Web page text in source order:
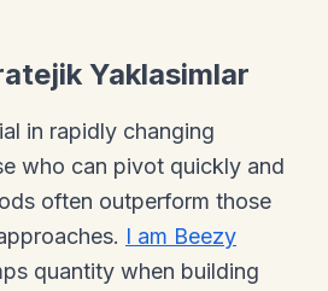
Yaklasimlar
in rapidly changing
who can pivot quickly and
often outperform those
I am Beezy
quantity when building